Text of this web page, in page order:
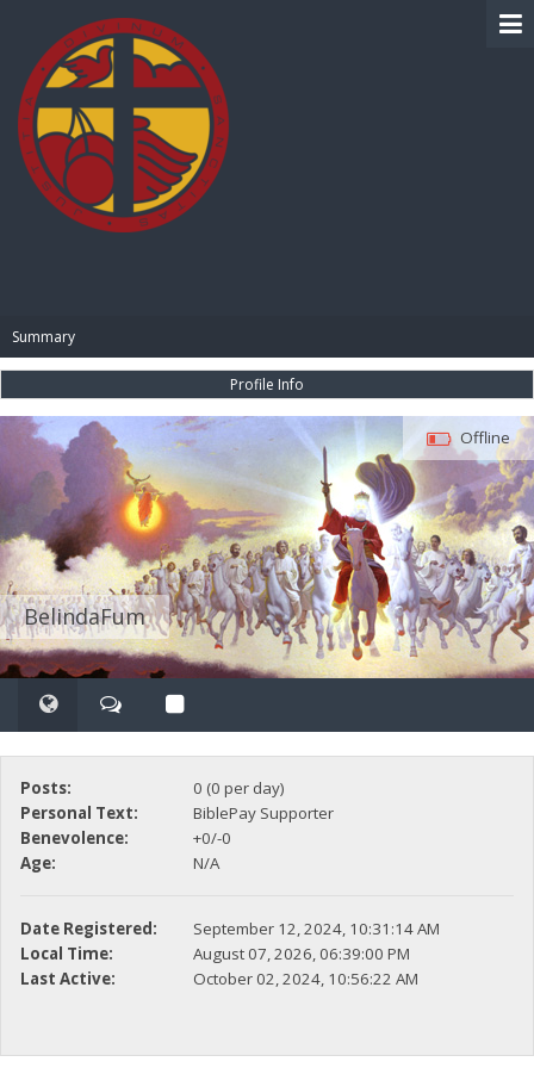
Summary
Profile Info
BelindaFum
Offline
Posts:
0 (0 per day)
Personal Text:
BiblePay Supporter
Benevolence:
+0/-0
Age:
N/A
Date Registered:
September 12, 2024, 10:31:14 AM
Local Time:
August 07, 2026, 06:39:00 PM
Last Active:
October 02, 2024, 10:56:22 AM